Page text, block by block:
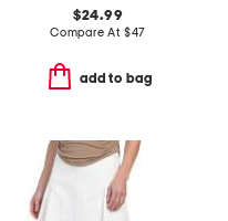
$24.99
Compare At $47
add to bag